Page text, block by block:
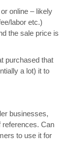
online – likely
labor etc.)
the sale price is
purchased that
a lot) it to
businesses,
references. Can
to use it for